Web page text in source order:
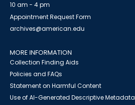
10 am - 4 pm
Appointment Request Form
archives@american.edu
MORE INFORMATION
Collection Finding Aids
Policies and FAQs
Statement on Harmful Content
Use of AI-Generated Descriptive Metadata